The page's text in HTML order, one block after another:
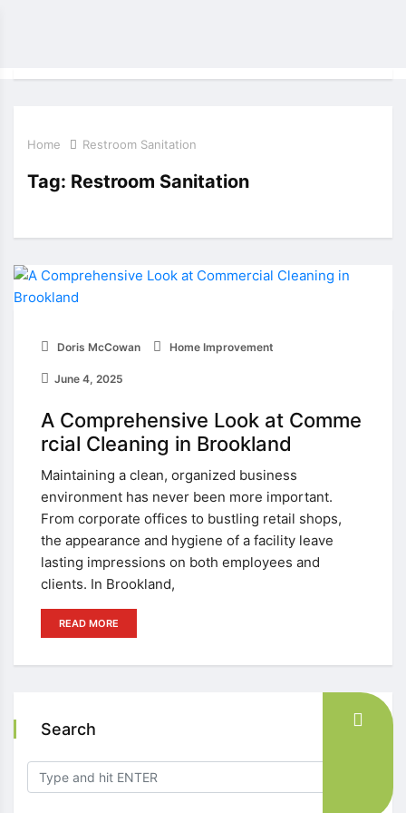
Home Restroom Sanitation
Tag: Restroom Sanitation
Doris McCowan Home Improvement
June 4, 2025
A Comprehensive Look at Comme
rcial Cleaning in Brookland
Maintaining a clean, organized business
environment has never been more important.
From corporate offices to bustling retail shops,
the appearance and hygiene of a facility leave
lasting impressions on both employees and
clients. In Brookland,
READ MORE
Search